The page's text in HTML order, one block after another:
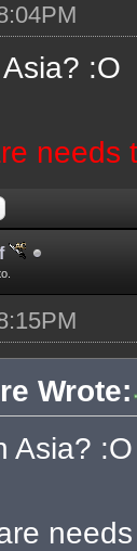
:O
needs
Wrote:
Asia? :O